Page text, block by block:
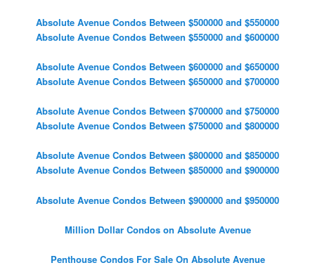
Absolute Avenue Condos Between $500000 and $550000
Absolute Avenue Condos Between $550000 and $600000
Absolute Avenue Condos Between $600000 and $650000
Absolute Avenue Condos Between $650000 and $700000
Absolute Avenue Condos Between $700000 and $750000
Absolute Avenue Condos Between $750000 and $800000
Absolute Avenue Condos Between $800000 and $850000
Absolute Avenue Condos Between $850000 and $900000
Absolute Avenue Condos Between $900000 and $950000
Million Dollar Condos on Absolute Avenue
Penthouse Condos For Sale On Absolute Avenue